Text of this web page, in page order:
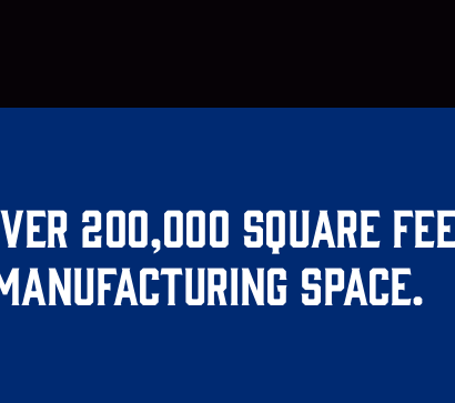
200,000 square
space.